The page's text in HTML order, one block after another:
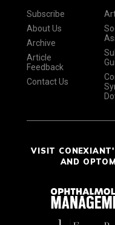
Subscribe
About Us
Archive
Article
Feedback
Contact Us
VISIT
AND